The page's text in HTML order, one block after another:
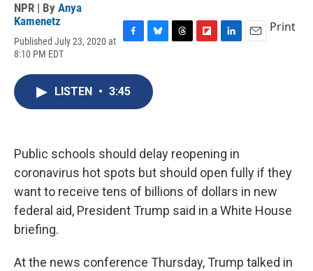
NPR | By Anya
Kamenetz
Published July 23, 2020 at
8:10 PM EDT
c
e
b
o
e
s
k
d
Print
LISTEN • 3:45
Public schools should delay reopening in
coronavirus hot spots but should open fully if they
want to receive tens of billions of dollars in new
federal aid, President Trump said in a White House
briefing.
At the news conference Thursday, Trump talked in